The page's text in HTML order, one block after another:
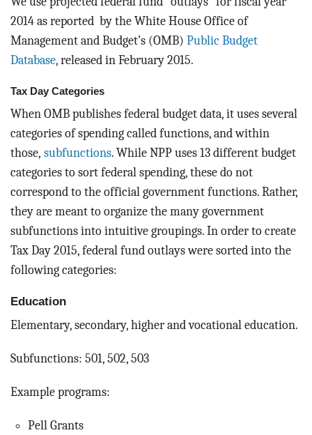
2014 as reported by the White House Office of
Management and Budget’s (OMB) Public Budget
Database, released in February 2015.
Tax Day Categories
When OMB publishes federal budget data, it uses several
categories of spending called functions, and within
those, subfunctions. While NPP uses 13 different budget
categories to sort federal spending, these do not
correspond to the official government functions. Rather,
they are meant to organize the many government
subfunctions into intuitive groupings. In order to create
Tax Day 2015, federal fund outlays were sorted into the
following categories:
Education
Elementary, secondary, higher and vocational education.
Subfunctions: 501, 502, 503
Example programs:
Pell Grants